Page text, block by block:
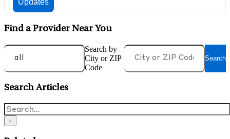
Find a Provider Near You
Search by
City or ZIP
Code
Search
Search Articles
×